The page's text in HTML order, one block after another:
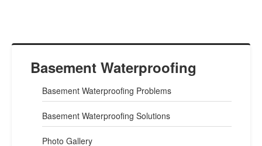
Basement Waterproofing
Basement Waterproofing Problems
Basement Waterproofing Solutions
Photo Gallery